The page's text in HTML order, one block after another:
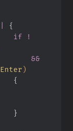
{
                                if !
                                    &&
Enter)
                                {
                                }